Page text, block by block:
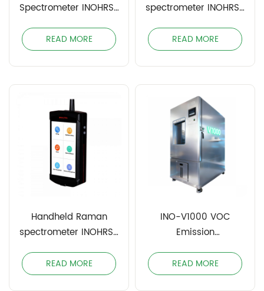
Spectrometer INOHRS-
READ MORE
spectrometer INOHRS-
READ MORE
Handheld Raman
spectrometer INOHRS-
READ MORE
INO-V1000 VOC
Emission
Chamber
READ MORE